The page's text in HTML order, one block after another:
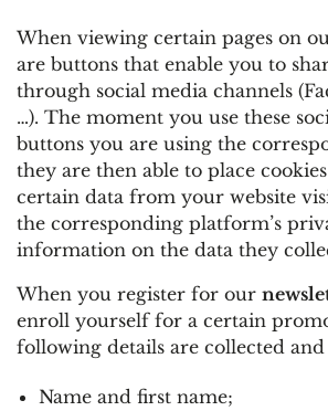
When viewing certain pages on
are buttons that enable you to
through social media channels
…). The moment you use these
buttons you are using the
they are then able to place
certain data from your website
the corresponding platform’s
information on the data they
When you register for our
enroll yourself for a certain
following details are collected and
Name and first name;